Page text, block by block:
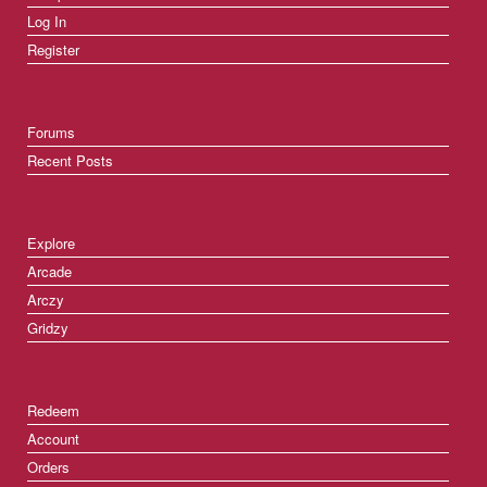
Log In
Register
Forums
Recent Posts
Explore
Arcade
Arczy
Gridzy
Redeem
Account
Orders